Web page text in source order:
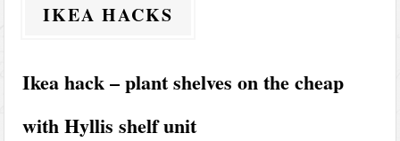
IKEA HACKS
Ikea hack – plant shelves on the cheap
with Hyllis shelf unit